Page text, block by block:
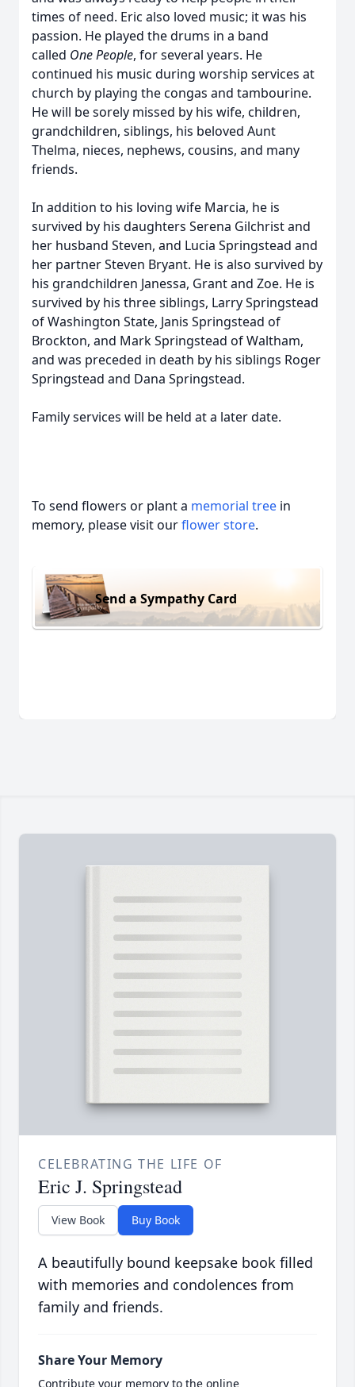
times of need. Eric also loved music; it was his
passion. He played the drums in a band
called One People, for several years. He
continued his music during worship services at
church by playing the congas and tambourine.
He will be sorely missed by his wife, children,
grandchildren, siblings, his beloved Aunt
Thelma, nieces, nephews, cousins, and many
friends.
In addition to his loving wife Marcia, he is
survived by his daughters Serena Gilchrist and
her husband Steven, and Lucia Springstead and
her partner Steven Bryant. He is also survived by
his grandchildren Janessa, Grant and Zoe. He is
survived by his three siblings, Larry Springstead
of Washington State, Janis Springstead of
Brockton, and Mark Springstead of Waltham,
and was preceded in death by his siblings Roger
Springstead and Dana Springstead.
Family services will be held at a later date.
To send flowers or plant a memorial tree in
memory, please visit ourflower store.
Send a Sympathy Card
CELEBRATING THE LIFE OF
Eric J. Springstead
View Book Buy Book
A beautifully bound keepsake book filled
with memories and condolences from
family and friends.
Share Your Memory
Contribute your memory to the online